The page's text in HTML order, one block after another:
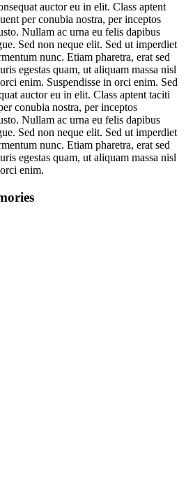
auctor eu in elit. Class aptent
per conubia nostra, per inceptos
Nullam ac urna eu felis dapibus
Sed non neque elit. Sed ut imperdiet
nunc. Etiam pharetra, erat sed
egestas quam, ut aliquam massa nisl
enim. Suspendisse in orci enim. Sed
auctor eu in elit. Class aptent taciti
conubia nostra, per inceptos
Nullam ac urna eu felis dapibus
Sed non neque elit. Sed ut imperdiet
nunc. Etiam pharetra, erat sed
egestas quam, ut aliquam massa nisl
enim.